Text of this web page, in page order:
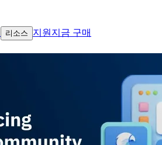
리소스 지원 지금 구매